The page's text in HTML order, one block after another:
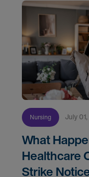
Nursing July
What
Healthcare
Strike